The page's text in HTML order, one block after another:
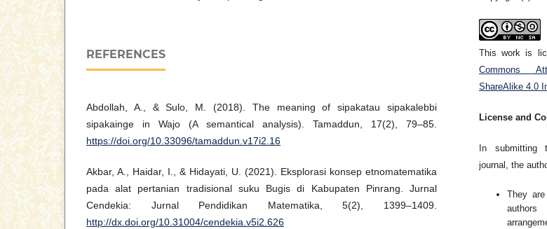
REFERENCES
Abdollah, A., & Sulo, M. (2018). The meaning of sipakatau sipakalebbi
sipakainge in Wajo (A semantical analysis). Tamaddun, 17(2), 79–85.
https://doi.org/10.33096/tamaddun.v17i2.16
Akbar, A., Haidar, I., & Hidayati, U. (2021). Eksplorasi konsep etnomatematika
pada alat pertanian tradisional suku Bugis di Kabupaten Pinrang. Jurnal
Cendekia: Jurnal Pendidikan Matematika, 5(2), 1399–1409.
http://dx.doi.org/10.31004/cendekia.v5i2.626
This work is
Commons
ShareAlike 4.0
License and
In submitting
journal, the
They